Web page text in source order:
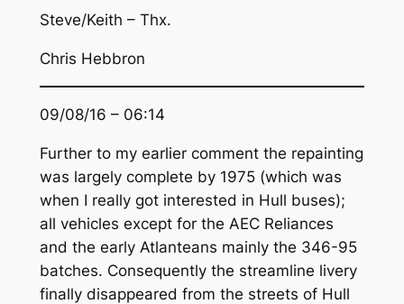
Steve/Keith – Thx.
Chris Hebbron
09/08/16 – 06:14
Further to my earlier comment the repainting
was largely complete by 1975 (which was
when I really got interested in Hull buses);
all vehicles except for the AEC Reliances
and the early Atlanteans mainly the 346-95
batches. Consequently the streamline livery
finally disappeared from the streets of Hull